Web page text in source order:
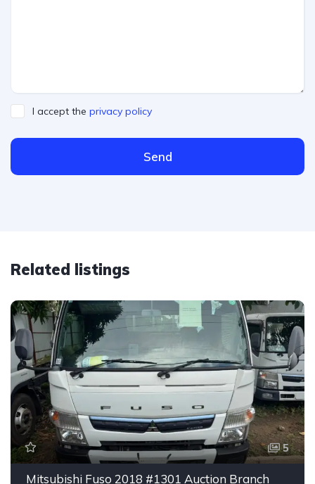
I accept the privacy policy
Send
Related listings
5
Mitsubishi Fuso 2018 #1301 Auction Branch